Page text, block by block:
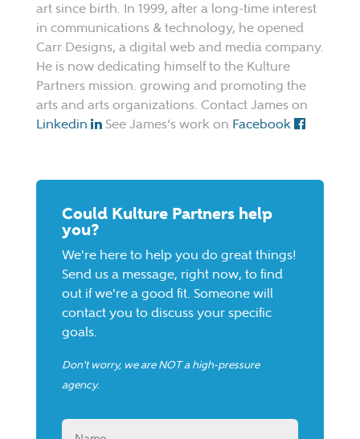
art since birth. In 1999, after a long-time interest
in communications & technology, he opened
Carr Designs, a digital web and media company.
He is now dedicating himself to the Kulture
Partners mission. growing and promoting the
arts and arts organizations. Contact James on
Linkedin
See James’s work on Facebook
Could Kulture Partners help
you?
We're here to help you do great things!
Send us a message, right now, to find
out if we're a good fit. Someone will
contact you to discuss your specific
goals.
Don't worry, we are NOT a high-pressure
agency.